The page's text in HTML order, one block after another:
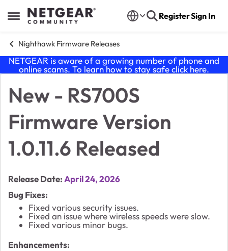
Open Side Menu
Skip to content RegisterSign In
Nighthawk Firmware Releases
NETGEAR is aware of a growing number of phone and
online scams. To learn how to stay safe click here.
Knowledge Base Article
New - RS700S
Firmware Version
1.0.11.6 Released
Release Date:April 24, 2026
Bug Fixes:
Fixed various security issues.
Fixed an issue where wireless speeds were slow.
Fixed various minor bugs.
Enhancements: